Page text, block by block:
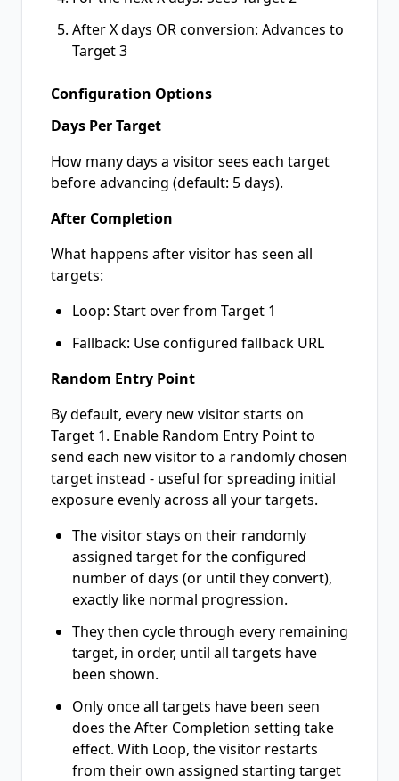
After X days OR conversion: Advances to
Target 3
Configuration Options
Days Per Target
How many days a visitor sees each target
before advancing (default: 5 days).
After Completion
What happens after visitor has seen all
targets:
Loop: Start over from Target 1
Fallback: Use configured fallback URL
Random Entry Point
By default, every new visitor starts on
Target 1. Enable Random Entry Point to
send each new visitor to a randomly chosen
target instead - useful for spreading initial
exposure evenly across all your targets.
The visitor stays on their randomly
assigned target for the configured
number of days (or until they convert),
exactly like normal progression.
They then cycle through every remaining
target, in order, until all targets have
been shown.
Only once all targets have been seen
does the After Completion setting take
effect. With Loop, the visitor restarts
from their own assigned starting target